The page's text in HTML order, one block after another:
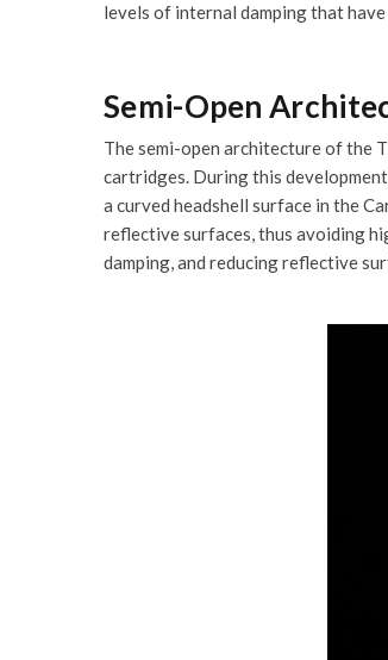
levels of internal damping that
Semi-Open
The semi-open architecture of the
cartridges. During this
a curved headshell surface in the
reflective surfaces, thus avoiding
damping, and reducing reflective